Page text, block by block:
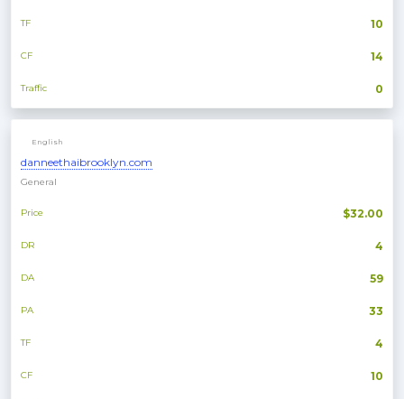
10
TF
14
CF
0
Traffic
English
danneethaibrooklyn.com
General
$32.00
Price
4
DR
59
DA
33
PA
4
TF
10
CF